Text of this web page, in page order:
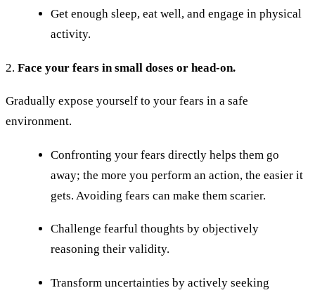
Get enough sleep, eat well, and engage in physical
activity.
2. Face your fears in small doses or head-on.
Gradually expose yourself to your fears in a safe
environment.
Confronting your fears directly helps them go
away; the more you perform an action, the easier it
gets. Avoiding fears can make them scarier.
Challenge fearful thoughts by objectively
reasoning their validity.
Transform uncertainties by actively seeking